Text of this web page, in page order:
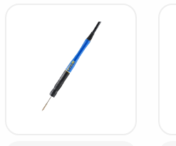
supplies